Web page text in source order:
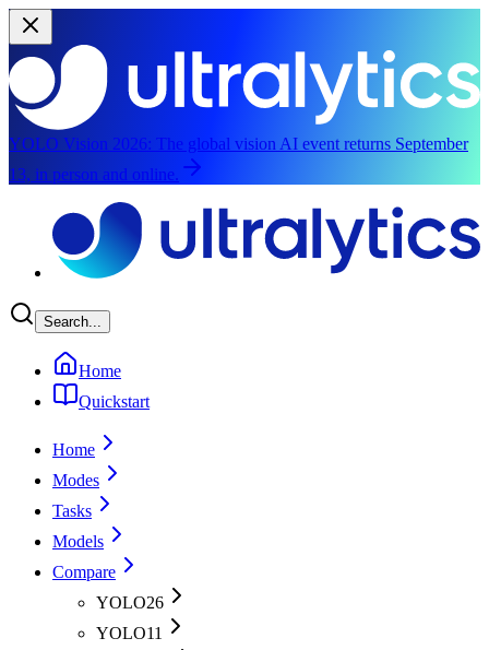
YOLO Vision 2026: The global vision AI event returns September
13, in person and online.
Search...
Home
Quickstart
Home
Modes
Tasks
Models
Compare
YOLO26
YOLO11